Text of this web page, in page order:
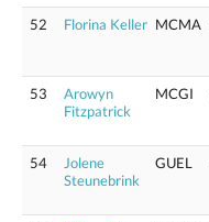
52 Florina Keller MCMA
53
Arowyn
Fitzpatrick
MCGI
54
Jolene
Steunebrink
GUEL